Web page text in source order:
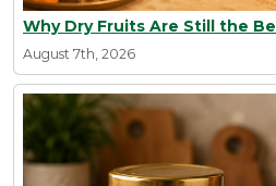
Why Dry Fruits Are Still the
August 7th, 2026